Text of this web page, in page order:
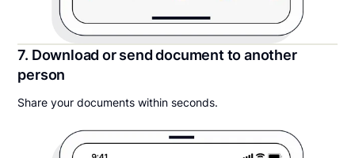
7. Download or send document to another
person
Share your documents within seconds.